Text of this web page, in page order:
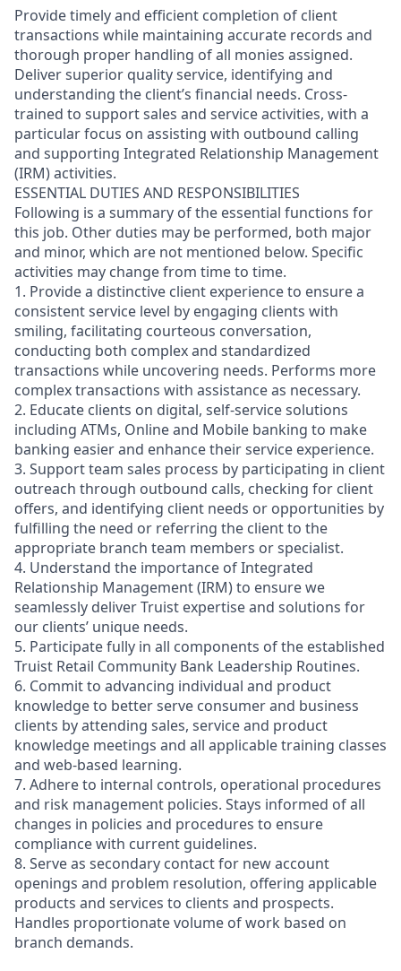
Provide timely and efficient completion of client
transactions while maintaining accurate records and
thorough proper handling of all monies assigned.
Deliver superior quality service, identifying and
understanding the client’s financial needs. Cross-
trained to support sales and service activities, with a
particular focus on assisting with outbound calling
and supporting Integrated Relationship Management
(IRM) activities.
ESSENTIAL DUTIES AND RESPONSIBILITIES
Following is a summary of the essential functions for
this job. Other duties may be performed, both major
and minor, which are not mentioned below. Specific
activities may change from time to time.
1. Provide a distinctive client experience to ensure a
consistent service level by engaging clients with
smiling, facilitating courteous conversation,
conducting both complex and standardized
transactions while uncovering needs. Performs more
complex transactions with assistance as necessary.
2. Educate clients on digital, self-service solutions
including ATMs, Online and Mobile banking to make
banking easier and enhance their service experience.
3. Support team sales process by participating in client
outreach through outbound calls, checking for client
offers, and identifying client needs or opportunities by
fulfilling the need or referring the client to the
appropriate branch team members or specialist.
4. Understand the importance of Integrated
Relationship Management (IRM) to ensure we
seamlessly deliver Truist expertise and solutions for
our clients’ unique needs.
5. Participate fully in all components of the established
Truist Retail Community Bank Leadership Routines.
6. Commit to advancing individual and product
knowledge to better serve consumer and business
clients by attending sales, service and product
knowledge meetings and all applicable training classes
and web-based learning.
7. Adhere to internal controls, operational procedures
and risk management policies. Stays informed of all
changes in policies and procedures to ensure
compliance with current guidelines.
8. Serve as secondary contact for new account
openings and problem resolution, offering applicable
products and services to clients and prospects.
Handles proportionate volume of work based on
branch demands.